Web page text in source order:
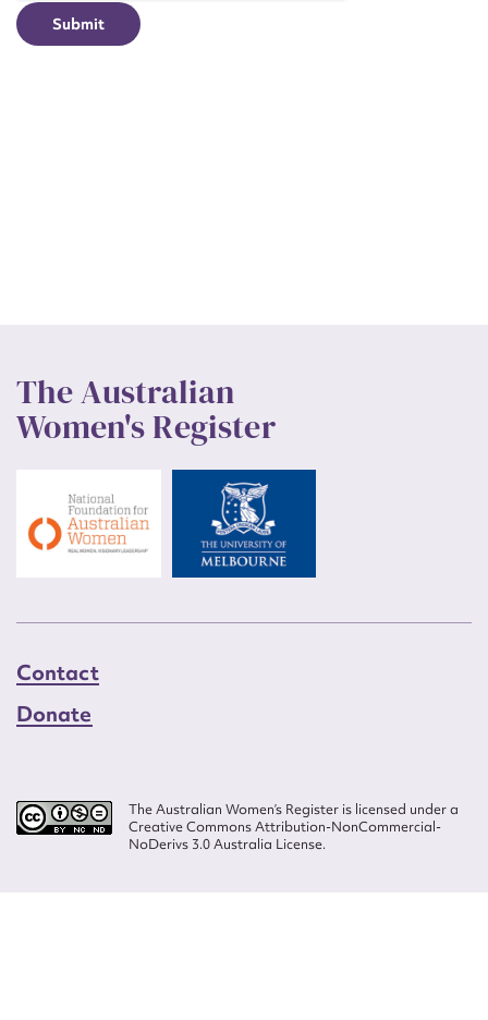
The Australian
Women's Register
Contact
Donate
The Australian Women’s Register is licensed under a
Creative Commons Attribution-NonCommercial-
NoDerivs 3.0 Australia License.